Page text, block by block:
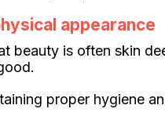
appearance
beauty is often skin
proper hygiene